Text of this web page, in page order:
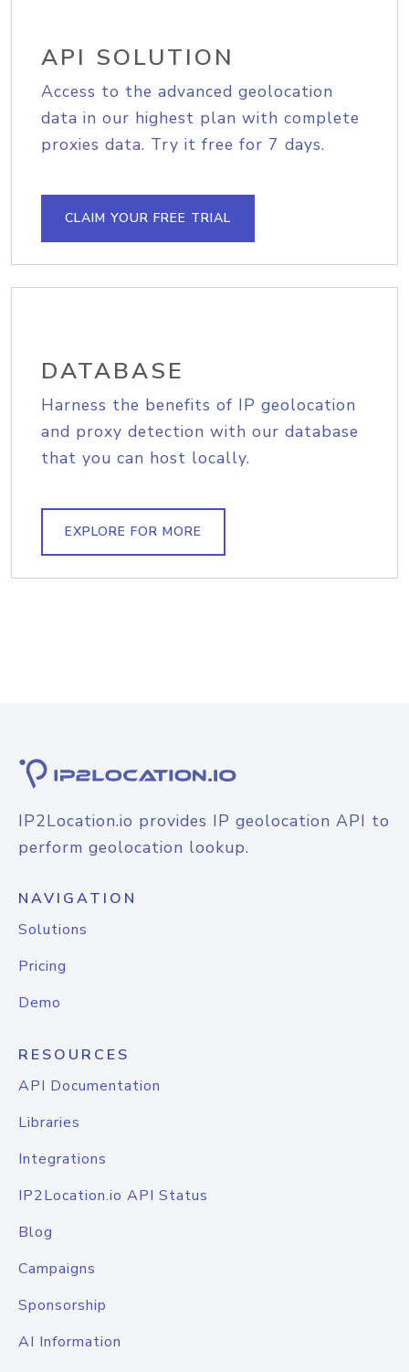
API SOLUTION
Access to the advanced geolocation
data in our highest plan with complete
proxies data. Try it free for 7 days.
CLAIM YOUR FREE TRIAL
DATABASE
Harness the benefits of IP geolocation
and proxy detection with our database
that you can host locally.
EXPLORE FOR MORE
IP2Location.io provides IP geolocation API to
perform geolocation lookup.
NAVIGATION
Solutions
Pricing
Demo
RESOURCES
API Documentation
Libraries
Integrations
IP2Location.io API Status
Blog
Campaigns
Sponsorship
AI Information